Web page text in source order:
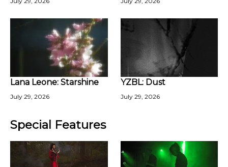
Lana Leone: Starshine
July 29, 2026
YZBL: Dust
July 29, 2026
Special Features